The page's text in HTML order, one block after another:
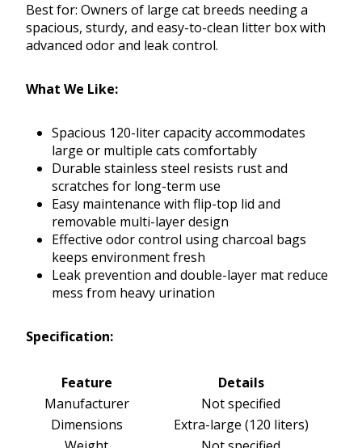
Best for: Owners of large cat breeds needing a
spacious, sturdy, and easy-to-clean litter box with
advanced odor and leak control.
What We Like:
Spacious 120-liter capacity accommodates
large or multiple cats comfortably
Durable stainless steel resists rust and
scratches for long-term use
Easy maintenance with flip-top lid and
removable multi-layer design
Effective odor control using charcoal bags
keeps environment fresh
Leak prevention and double-layer mat reduce
mess from heavy urination
Specification:
Feature
Details
Manufacturer
Not specified
Dimensions
Extra-large (120 liters)